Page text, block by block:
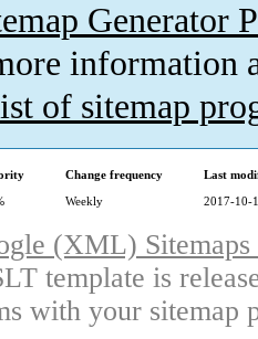
Generator
information
of sitemap
Change frequency
Last
Weekly 2017-10-
(XML)
template is
with your sitemap